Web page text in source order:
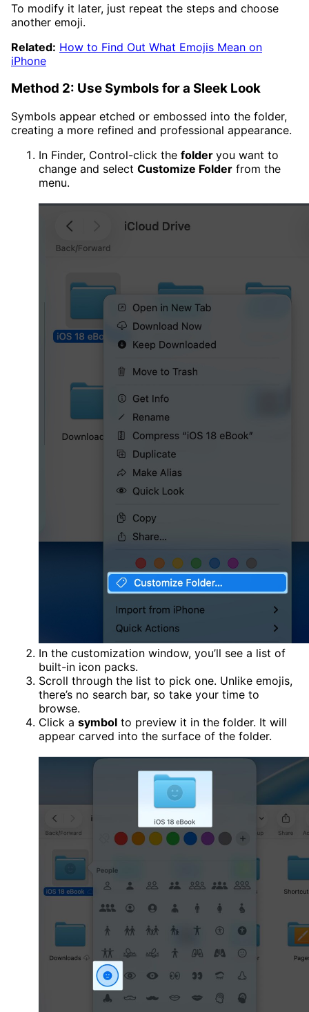
To modify it later, just repeat the steps and choose
another emoji.
Related: How to Find Out What Emojis Mean on
iPhone
Method 2: Use Symbols for a Sleek Look
Symbols appear etched or embossed into the folder,
creating a more refined and professional appearance.
In Finder, Control-click the folder you want to
change and select Customize Folder from the
menu.
In the customization window, you’ll see a list of
built-in icon packs.
Scroll through the list to pick one. Unlike emojis,
there’s no search bar, so take your time to
browse.
Click a symbol to preview it in the folder. It will
appear carved into the surface of the folder.